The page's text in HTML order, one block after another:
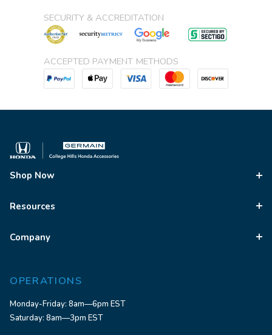
SECURITY & ACCREDITATION
ACCEPTED PAYMENT METHODS
Shop Now
Resources
Company
OPERATIONS
Monday-Friday: 8am—6pm EST
Saturday: 8am—3pm EST